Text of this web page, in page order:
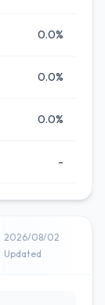
0.0%
0.0%
0.0%
-
2026/08/02
Updated